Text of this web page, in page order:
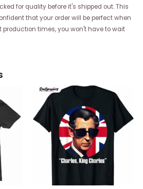
for quality before it's shipped out. This
that your order will be perfect when
production times, you won't have to wait